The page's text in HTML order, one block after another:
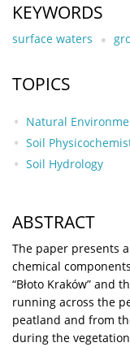
KEYWORDS
surface waters
TOPICS
Natural
Soil
Soil Hydrology
ABSTRACT
The paper presents
chemical
“Błoto Kraków” and
running across the
peatland and from
during the